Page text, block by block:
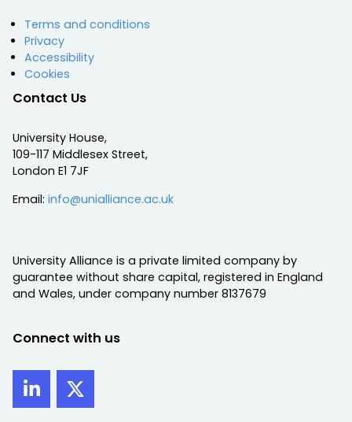
Terms and conditions
Privacy
Accessibility
Cookies
Contact Us
University House,
109-117 Middlesex Street,
London E1 7JF
Email: info@unialliance.ac.uk
University Alliance is a private limited company by
guarantee without share capital, registered in England
and Wales, under company number 8137679
Connect with us